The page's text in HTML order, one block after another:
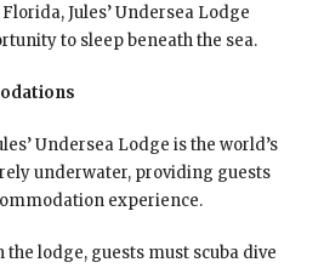
Jules’ Undersea Lodge
to sleep beneath the sea.
Undersea Lodge is the world’s
underwater, providing guests
experience.
the lodge, guests must scuba dive